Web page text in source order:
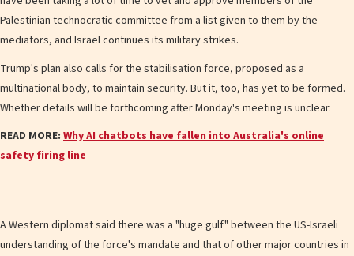
Palestinian technocratic committee from a list given to them by the
mediators, and Israel continues its military strikes.
Trump's plan also calls for the stabilisation force, proposed as a
multinational body, to maintain security. But it, too, has yet to be formed.
Whether details will be forthcoming after Monday's meeting is unclear.
READ MORE: Why AI chatbots have fallen into Australia's online
safety firing line
A Western diplomat said there was a "huge gulf" between the US-Israeli
understanding of the force's mandate and that of other major countries in